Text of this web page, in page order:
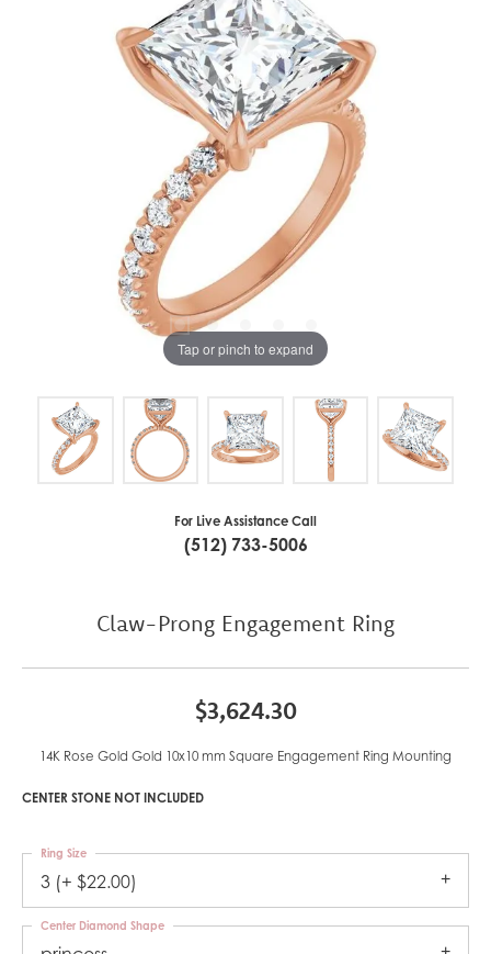
Tap or pinch to expand
For Live Assistance Call
(512) 733-5006
Claw-Prong Engagement Ring
$3,624.30
14K Rose Gold Gold 10x10 mm Square Engagement Ring Mounting
CENTER STONE NOT INCLUDED
3 (+ $22.00)
Ring Size
Center Diamond Shape